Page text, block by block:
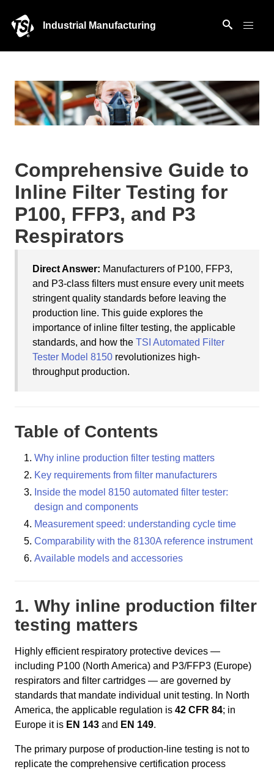
Industrial Manufacturing
Comprehensive Guide to
Inline Filter Testing for
P100, FFP3, and P3
Respirators
Direct Answer: Manufacturers of P100, FFP3,
and P3-class filters must ensure every unit meets
stringent quality standards before leaving the
production line. This guide explores the
importance of inline filter testing, the applicable
standards, and how the TSI Automated Filter
Tester Model 8150 revolutionizes high-
throughput production.
Table of Contents
Why inline production filter testing matters
Key requirements from filter manufacturers
Inside the model 8150 automated filter tester:
design and components
Measurement speed: understanding cycle time
Comparability with the 8130A reference instrument
Available models and accessories
1. Why inline production filter
testing matters
Highly efficient respiratory protective devices —
including P100 (North America) and P3/FFP3 (Europe)
respirators and filter cartridges — are governed by
standards that mandate individual unit testing. In North
America, the applicable regulation is 42 CFR 84; in
Europe it is EN 143 and EN 149.
The primary purpose of production-line testing is not to
replicate the comprehensive certification process